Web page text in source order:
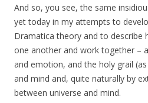
And so, you see, the same
yet today in my attempts to
Dramatica theory and to describe
one another and work together –
and emotion, and the holy grail
and mind and, quite naturally by
between universe and mind.